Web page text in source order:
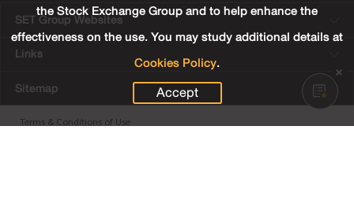
SET Group Websites
Links
Sitemap
Terms & Conditions of Use
the Stock Exchange Group and to help enhance the
effectiveness on the use. You may study additional details at
Cookies Policy.
Accept